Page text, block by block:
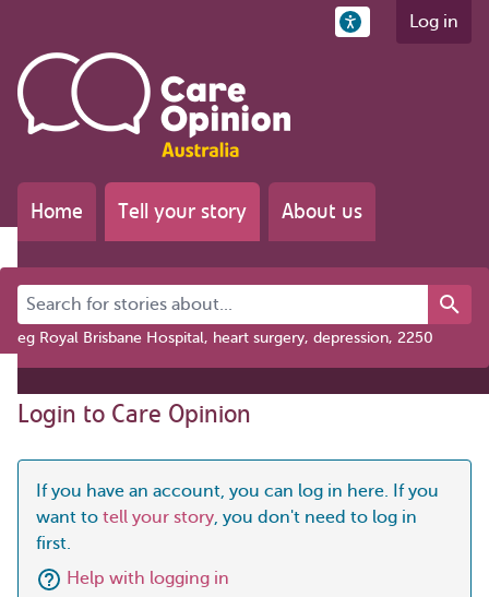
Log in
Home Tell your story About us
Search for stories about...
eg Royal Brisbane Hospital, heart surgery, depression, 2250
Login to Care Opinion
If you have an account, you can log in here. If you
want to tell your story, you don't need to log in
first.
Help with logging in